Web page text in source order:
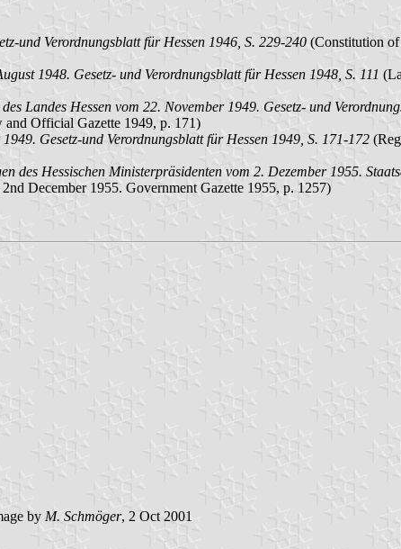
und Verordnungsblatt für Hessen 1946, S. 229-240 (Constitution
1948. Gesetz- und Verordnungsblatt für Hessen 1948, S. 111
Landes Hessen vom 22. November 1949. Gesetz- und
and Official Gazette 1949, p. 171)
Gesetz-und Verordnungsblatt für Hessen 1949, S. 171-172
des Hessischen Ministerpräsidenten vom 2. Dezember 1955.
December 1955. Government Gazette 1955, p. 1257)
by M. Schmöger, 2 Oct 2001